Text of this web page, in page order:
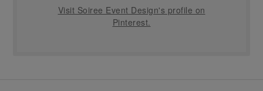
Visit Soiree Event Design's profile on
Pinterest.